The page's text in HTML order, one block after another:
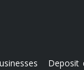
Deposit